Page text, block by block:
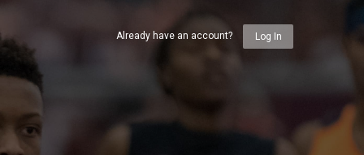
Already have an account? Log In